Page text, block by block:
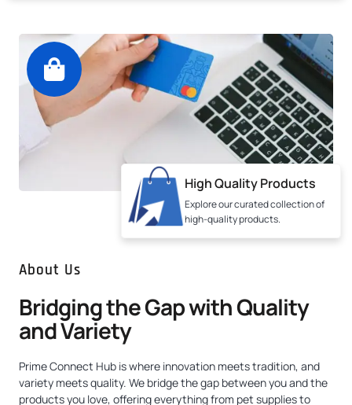
High Quality Products
Explore our curated collection of
high-quality products.
About Us
Bridging the Gap with Quality
and Variety
Prime Connect Hub is where innovation meets tradition, and
variety meets quality. We bridge the gap between you and the
products you love, offering everything from pet supplies to